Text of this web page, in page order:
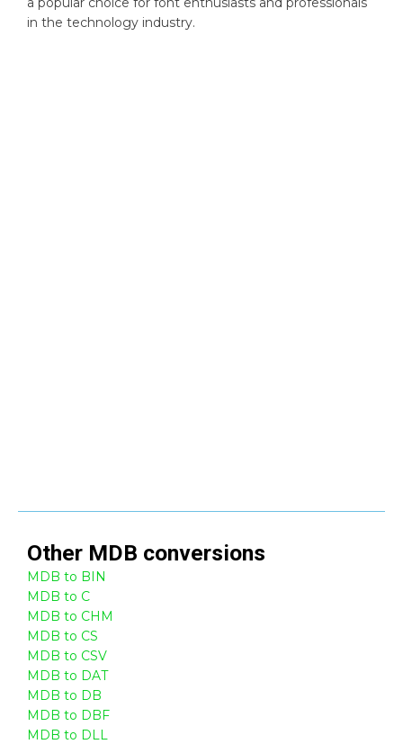
in the technology industry.
Other MDB conversions
MDB to BIN
MDB to C
MDB to CHM
MDB to CS
MDB to CSV
MDB to DAT
MDB to DB
MDB to DBF
MDB to DLL